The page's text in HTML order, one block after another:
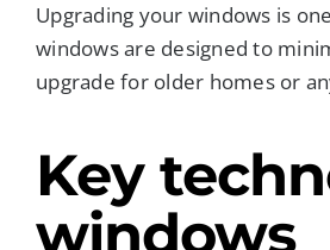
Upgrading your windows is
windows are designed to
upgrade for older homes or
Key
windows